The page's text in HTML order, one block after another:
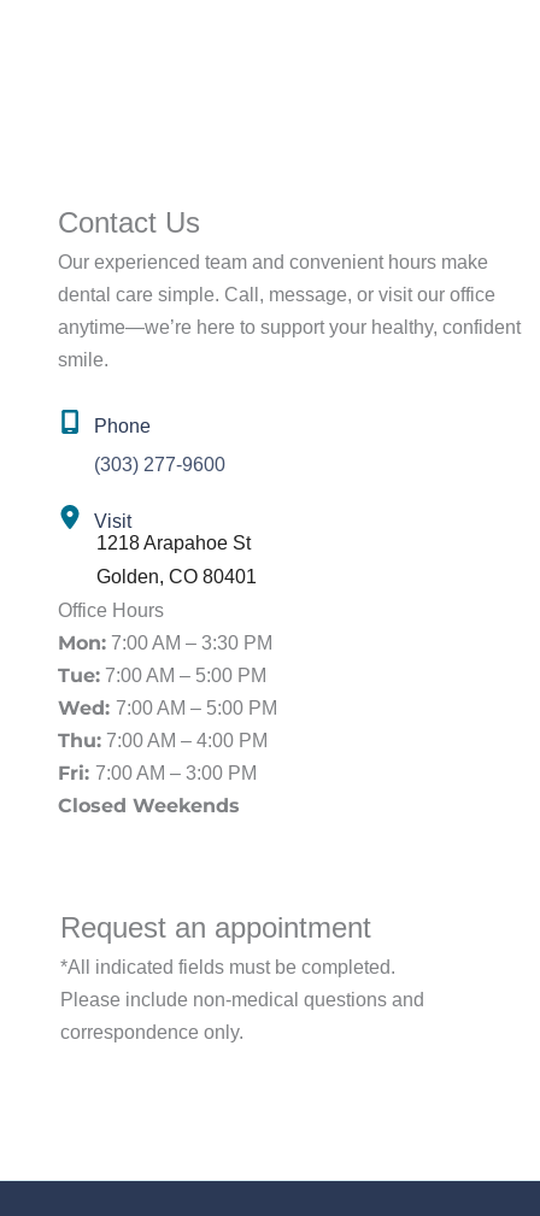
Contact Us
Our experienced team and convenient hours make
dental care simple. Call, message, or visit our office
anytime—we’re here to support your healthy, confident
smile.
Phone
(303) 277-9600
Visit
1218 Arapahoe St
Golden, CO 80401
Office Hours
Mon:7:00 AM – 3:30 PM
Tue:7:00 AM – 5:00 PM
Wed: 7:00 AM – 5:00 PM
Thu:7:00 AM – 4:00 PM
Fri: 7:00 AM – 3:00 PM
Closed Weekends
Request an appointment
*All indicated fields must be completed.
Please include non-medical questions and
correspondence only.